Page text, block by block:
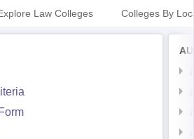
Law Colleges Colleges By